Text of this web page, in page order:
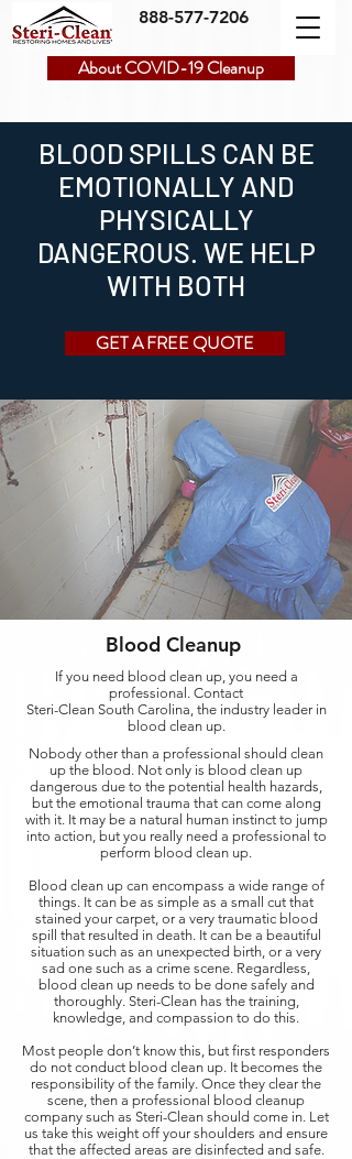
888-577-7206
About COVID-19 Cleanup
BLOOD SPILLS CAN BE
EMOTIONALLY AND
PHYSICALLY
DANGEROUS. WE HELP
WITH BOTH
GET A FREE QUOTE
Blood Cleanup
If you need blood clean up, you need a
professional. Contact
Steri-Clean South Carolina, the industry leader in
blood clean up.
Nobody other than a professional should clean
up the blood. Not only is blood clean up
dangerous due to the potential health hazards,
but the emotional trauma that can come along
with it. It may be a natural human instinct to jump
into action, but you really need a professional to
perform blood clean up.
Blood clean up can encompass a wide range of
things. It can be as simple as a small cut that
stained your carpet, or a very traumatic blood
spill that resulted in death. It can be a beautiful
situation such as an unexpected birth, or a very
sad one such as a crime scene. Regardless,
blood clean up needs to be done safely and
thoroughly. Steri-Clean has the training,
knowledge, and compassion to do this.
Most people don’t know this, but first responders
do not conduct blood clean up. It becomes the
responsibility of the family. Once they clear the
scene, then a professional blood cleanup
company such as Steri-Clean should come in. Let
us take this weight off your shoulders and ensure
that the affected areas are disinfected and safe.